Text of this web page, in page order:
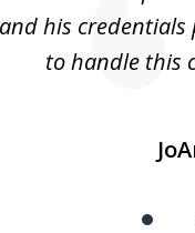
his
to handle this